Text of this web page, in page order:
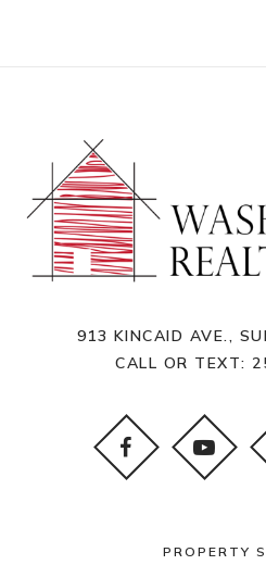
913 KINCAID AVE.,
CALL OR TEXT:
PROPERTY